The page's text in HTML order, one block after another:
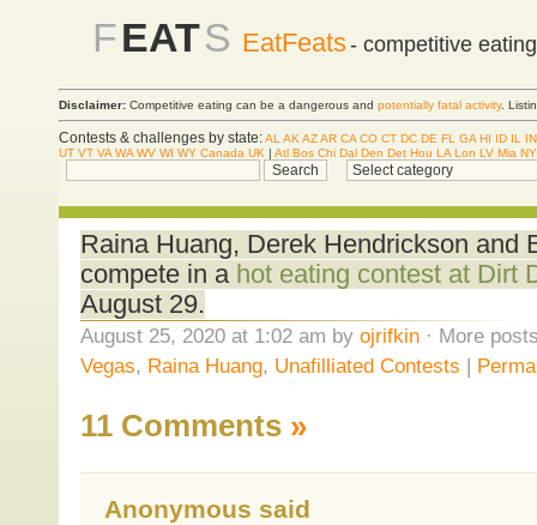
FEATS EatFeats- competitive
Disclaimer: Competitive eating can be a dangerous and potentially fatal activity.
Contests & challenges by state:AL AK AZAR CA CO CT DC DE FL GA HI ID IL
IN
UT VT VA WA WV WI WY Canada UK | Atl Bos Chi Dal Den Det Hou LA Lon LV Mia
Raina Huang, Derek Hendrickson and
compete in a hot eating contest at Dirt
August 29.
August 25, 2020 at 1:02 am by ojrifkin· More
Vegas, Raina Huang, Unafilliated Contests |
11 Comments »
Anonymous said